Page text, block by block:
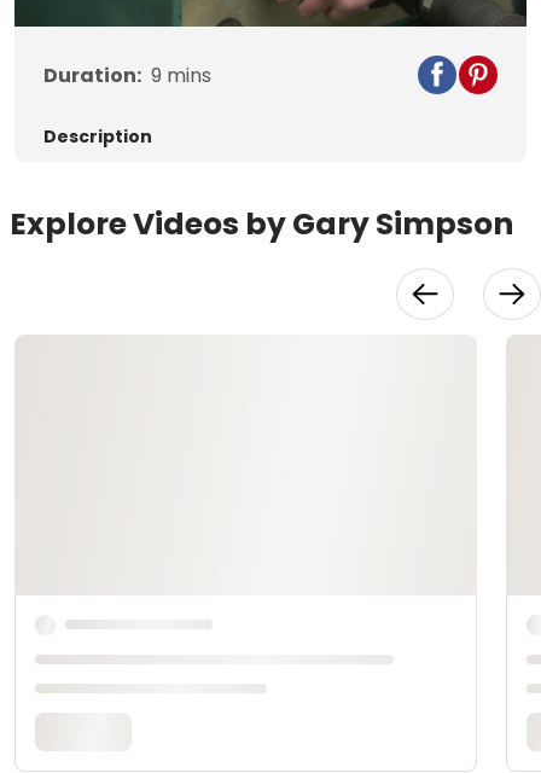
Video
Duration: 9 mins
Description
Explore Videos by Gary Simpson